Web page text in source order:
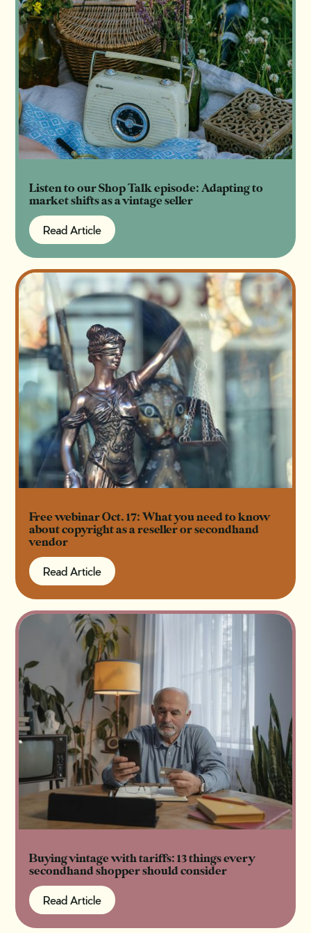
Listen to our Shop Talk episode: Adapting to
market shifts as a vintage seller
Read Article
Read Article
Free webinar Oct. 17: What you need to know
about copyright as a reseller or secondhand
vendor
Read Article
Read Article
Buying vintage with tariffs: 13 things every
secondhand shopper should consider
Read Article
Read Article